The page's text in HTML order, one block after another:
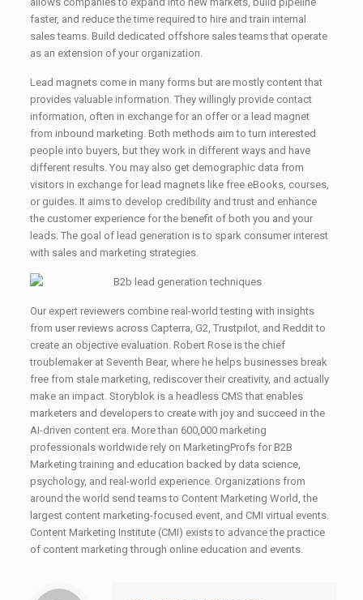
faster, and reduce the time required to hire and train internal
sales teams. Build dedicated offshore sales teams that operate
as an extension of your organization.
Lead magnets come in many forms but are mostly content that
provides valuable information. They willingly provide contact
information, often in exchange for an offer or a lead magnet
from inbound marketing. Both methods aim to turn interested
people into buyers, but they work in different ways and have
different results. You may also get demographic data from
visitors in exchange for lead magnets like free eBooks, courses,
or guides. It aims to develop credibility and trust and enhance
the customer experience for the benefit of both you and your
leads. The goal of lead generation is to spark consumer interest
with sales and marketing strategies.
Our expert reviewers combine real-world testing with insights
from user reviews across Capterra, G2, Trustpilot, and Reddit to
create an objective evaluation. Robert Rose is the chief
troublemaker at Seventh Bear, where he helps businesses break
free from stale marketing, rediscover their creativity, and actually
make an impact. Storyblok is a headless CMS that enables
marketers and developers to create with joy and succeed in the
AI-driven content era. More than 600,000 marketing
professionals worldwide rely on MarketingProfs for B2B
Marketing training and education backed by data science,
psychology, and real-world experience. Organizations from
around the world send teams to Content Marketing World, the
largest content marketing-focused event, and CMI virtual events.
Content Marketing Institute (CMI) exists to advance the practice
of content marketing through online education and events.